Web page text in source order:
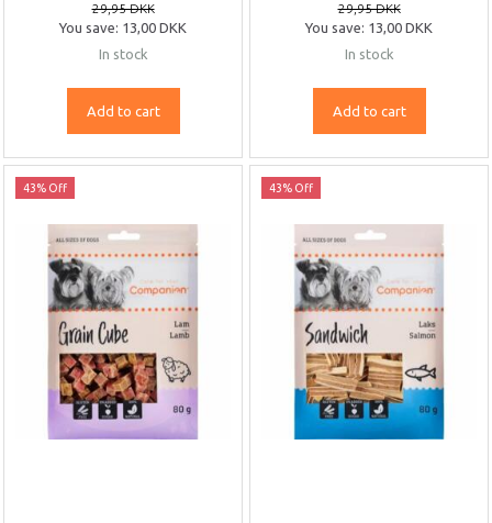
29,95 DKK
You save: 13,00 DKK
In stock
Add to cart
29,95 DKK
You save: 13,00 DKK
In stock
Add to cart
43% Off 43% Off